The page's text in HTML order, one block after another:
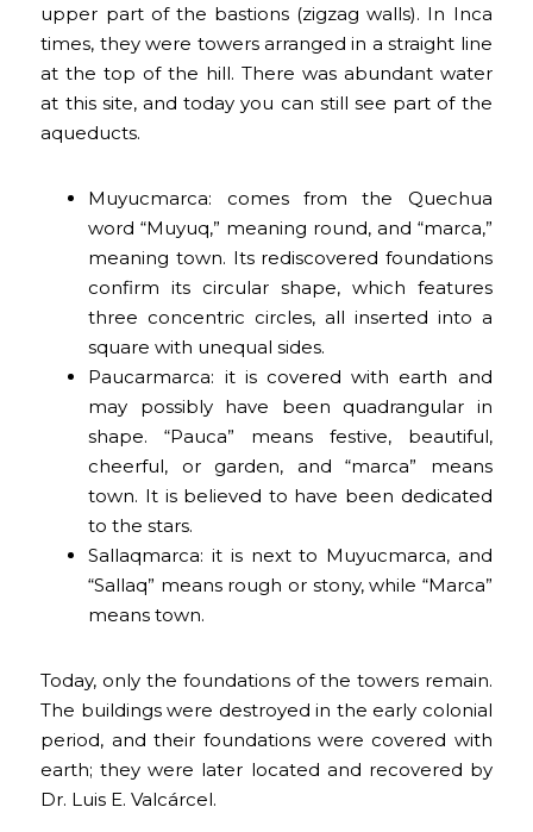
upper part of the bastions (zigzag walls). In Inca
times, they were towers arranged in a straight line
at the top of the hill. There was abundant water
at this site, and today you can still see part of the
aqueducts.
Muyucmarca: comes from the Quechua
word “Muyuq,” meaning round, and “marca,”
meaning town. Its rediscovered foundations
confirm its circular shape, which features
three concentric circles, all inserted into a
square with unequal sides.
Paucarmarca: it is covered with earth and
may possibly have been quadrangular in
shape. “Pauca” means festive, beautiful,
cheerful, or garden, and “marca” means
town. It is believed to have been dedicated
to the stars.
Sallaqmarca: it is next to Muyucmarca, and
“Sallaq” means rough or stony, while “Marca”
means town.
Today, only the foundations of the towers remain.
The buildings were destroyed in the early colonial
period, and their foundations were covered with
earth; they were later located and recovered by
Dr. Luis E. Valcárcel.